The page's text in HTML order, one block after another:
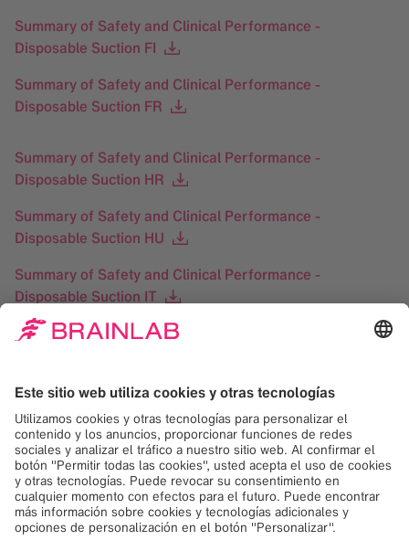
Summary of Safety and Clinical Performance -
Disposable Suction FI
Summary of Safety and Clinical Performance -
Disposable Suction FR
Summary of Safety and Clinical Performance -
Disposable Suction HR
Summary of Safety and Clinical Performance -
Disposable Suction HU
Summary of Safety and Clinical Performance -
Disposable Suction IT
Summary of Safety and Clinical Performance -
Summary of Safety and Clinical Performance -
Disposable Suction LV
Summary of Safety and Clinical Performance -
Disposable Suction NL
Summary of Safety and Clinical Performance -
Disposable Suction PL